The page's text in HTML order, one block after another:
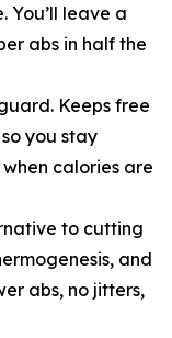
You’ll leave a
abs in half the
Keeps free
you stay
calories are
to cutting
and
abs, no jitters,